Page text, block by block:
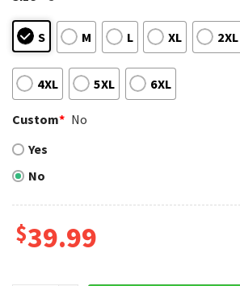
S M L XL 2XL
4XL 5XL 6XL
Custom* No
Yes
No
$39.99